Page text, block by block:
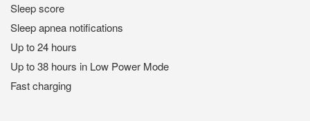
Sleep score
Sleep apnea notifications
Up to 24 hours
Up to 38 hours in Low Power Mode
Fast charging